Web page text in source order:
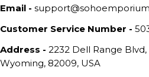
Email -
Customer Service Number -
Address - 2232 Dell Range
Wyoming, 82009, USA